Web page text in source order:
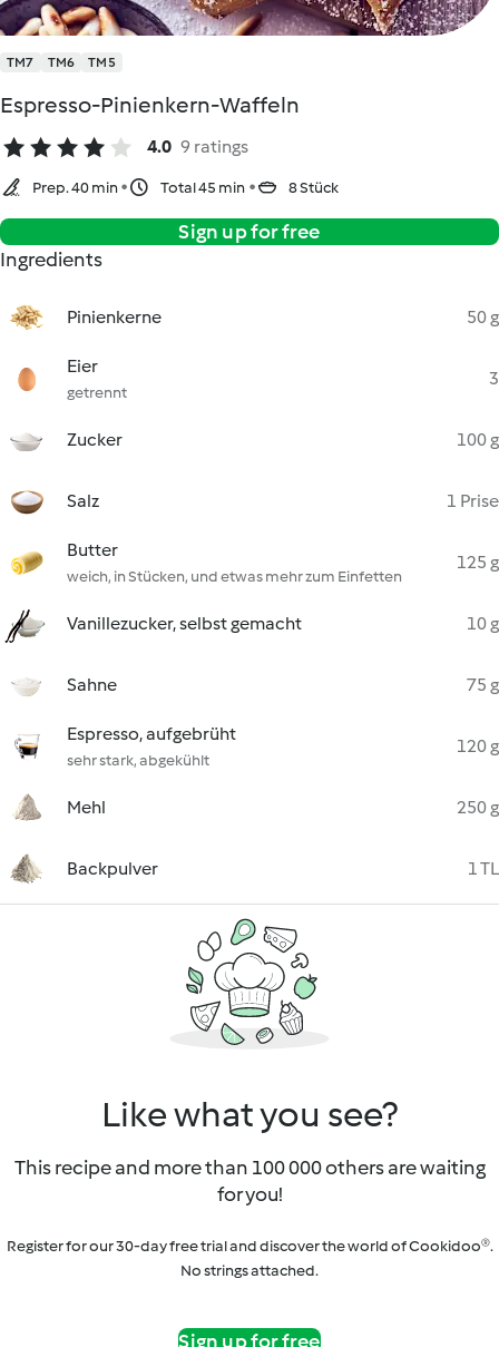
TM7 TM6 TM5
Espresso-Pinienkern-Waffeln
4.0 9 ratings
Prep. 40 min Total 45 min 8 Stück
Sign up for free
Ingredients
Pinienkerne 50 g
Eier
getrennt
3
Zucker 100 g
Salz 1 Prise
Butter
weich, in Stücken, und etwas mehr zum Einfetten
125 g
Vanillezucker, selbst gemacht 10 g
Sahne 75 g
Espresso, aufgebrüht
sehr stark, abgekühlt
120 g
Mehl 250 g
Backpulver 1 TL
Like what you see?
This recipe and more than 100 000 others are waiting
for you!
Register for our 30-day free trial and discover the world of Cookidoo®.
No strings attached.
Sign up for free